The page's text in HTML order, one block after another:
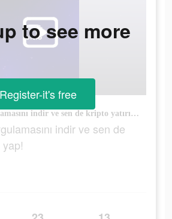
Bitlo mobil uygulamasını indir ve sen de kripto yatırımı yap!
indir ve sen de
yap!
to see more
Register-it's free